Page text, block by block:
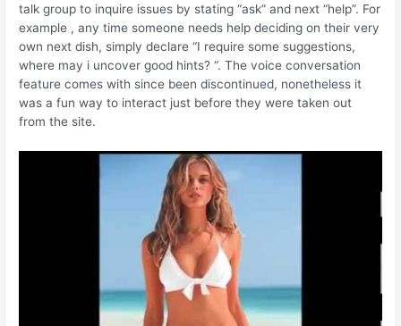
talk group to inquire issues by stating “ask” and next “help”. For
example , any time someone needs help deciding on their very
own next dish, simply declare “I require some suggestions,
where may i uncover good hints? “. The voice conversation
feature comes with since been discontinued, nonetheless it
was a fun way to interact just before they were taken out
from the site.